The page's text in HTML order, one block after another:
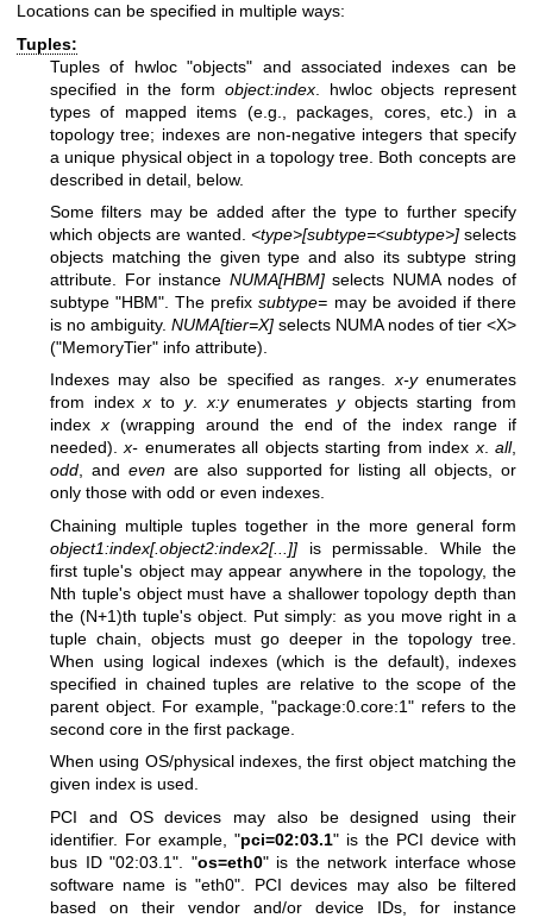
Locations can be specified in multiple ways:
Tuples:
Tuples of hwloc "objects" and associated indexes can be
specified in the form object:index. hwloc objects represent
types of mapped items (e.g., packages, cores, etc.) in a
topology tree; indexes are non-negative integers that specify
a unique physical object in a topology tree. Both concepts are
described in detail, below.
Some filters may be added after the type to further specify
which objects are wanted. <type>[subtype=<subtype>]selects
objects matching the given type and also its subtype string
attribute. For instance NUMA[HBM]selects NUMA nodes of
subtype "HBM". The prefixsubtype= may be avoided if there
is no ambiguity. NUMA[tier=X] selects NUMA nodes of tier <X>
("MemoryTier" info attribute).
Indexes may also be specified as ranges.x-yenumerates
from indexx to y.x:yenumerates yobjects starting from
indexx(wrapping around the end of the index range if
needed).x- enumerates all objects starting from indexx.all,
odd, and evenare also supported for listing all objects, or
only those with odd or even indexes.
Chaining multiple tuples together in the more general form
object1:index[.object2:index2[...]] is permissable. While the
first tuple's object may appear anywhere in the topology, the
Nth tuple's object must have a shallower topology depth than
the (N+1)th tuple's object. Put simply: as you move right in a
tuple chain, objects must go deeper in the topology tree.
When using logical indexes (which is the default), indexes
specified in chained tuples are relative to the scope of the
parent object. For example, "package:0.core:1" refers to the
second core in the first package.
When using OS/physical indexes, the first object matching the
given index is used.
PCI and OS devices may also be designed using their
identifier. For example, "pci=02:03.1" is the PCI device with
bus ID "02:03.1". "os=eth0" is the network interface whose
software name is "eth0". PCI devices may also be filtered
based on their vendor and/or device IDs, for instance